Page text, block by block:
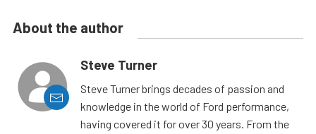
About the author
Steve Turner
Steve Turner brings decades of passion and
knowledge in the world of Ford performance,
having covered it for over 30 years. From the